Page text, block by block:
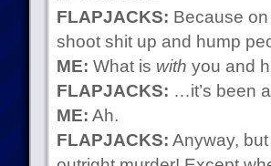
FLAPJACKS: Because
shoot shit up and hump
ME: What is with you and
FLAPJACKS: …it’s been
ME: Ah.
FLAPJACKS: Anyway,